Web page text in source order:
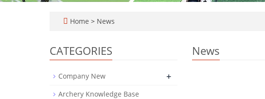
Home > News
News
CATEGORIES
Company New +
Archery Knowledge Base